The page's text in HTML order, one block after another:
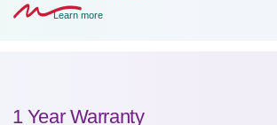
Learn more
1 Year Warranty